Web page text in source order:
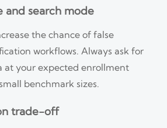
and search mode
the chance of false
workflows. Always ask for
at your expected enrollment
benchmark sizes.
trade-off